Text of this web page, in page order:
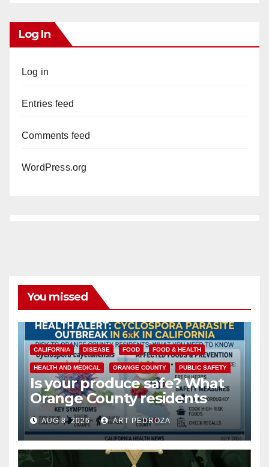
Log In
Log in
Entries feed
Comments feed
WordPress.org
You missed
CALIFORNIA DISEASE FOOD FOOD & HEALTH
HEALTH AND MEDICAL ORANGE COUNTY PUBLIC SAFETY
Is your produce safe? What
Orange County residents
need to know about the
Cyclospora Parasite
AUG 8, 2026 ART PEDROZA